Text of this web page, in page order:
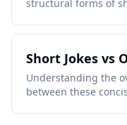
structural forms of
Short Jokes vs
Understanding the
between these